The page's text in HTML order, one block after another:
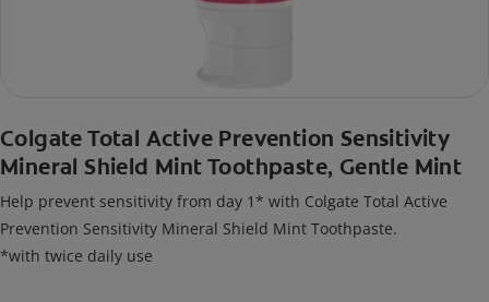
Colgate Total Active Prevention Sensitivity
Mineral Shield Mint Toothpaste, Gentle Mint
Help prevent sensitivity from day 1* with Colgate Total Active
Prevention Sensitivity Mineral Shield Mint Toothpaste.
*with twice daily use